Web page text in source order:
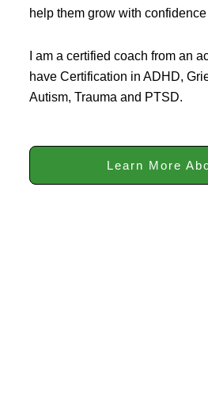
help them grow with confidence
I am a certified coach from an
have Certification in ADHD,
Autism, Trauma and PTSD.
Learn More